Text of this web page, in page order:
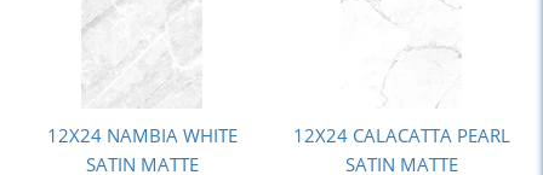
12X24 NAMBIA WHITE
SATIN MATTE
12X24 CALACATTA PEARL
SATIN MATTE